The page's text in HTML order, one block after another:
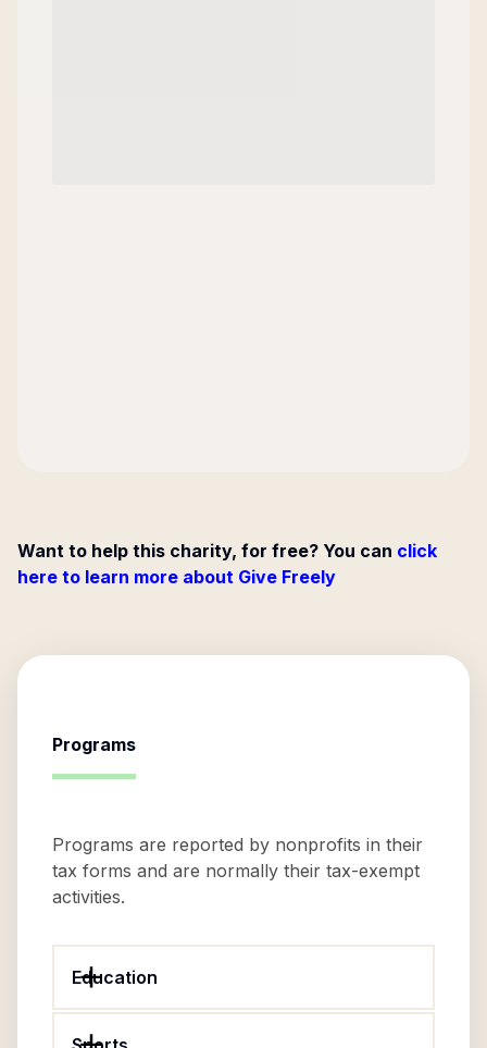
Want to help this charity, for free? You can click
here to learn more about Give Freely
Programs
Programs are reported by nonprofits in their
tax forms and are normally their tax-exempt
activities.
Education